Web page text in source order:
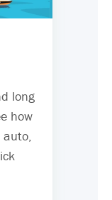
long
how
auto,